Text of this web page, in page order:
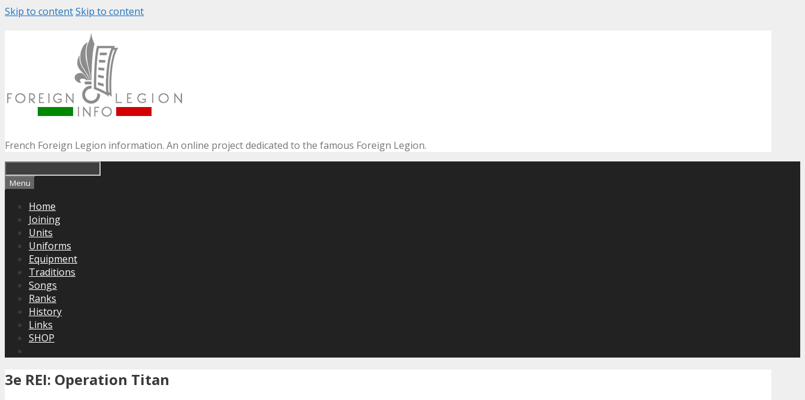
Skip to contentSkip to content
French Foreign Legion information. An online project dedicated to the famous Foreign Legion.
Menu
Home
Joining
Units
Uniforms
Equipment
Traditions
Songs
Ranks
History
Links
SHOP
3e REI: Operation Titan